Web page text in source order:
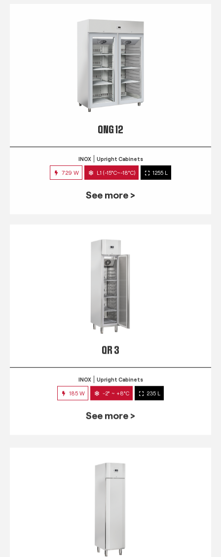
QNG 12
INOX Upright Cabinets
729 W L1 (-15°C~-18°C) 1255 L
See more >
QR 3
INOX Upright Cabinets
185 W -2° ~ +8°C 235 L
See more >